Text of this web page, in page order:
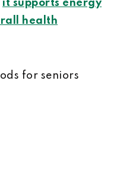
it supports energy
health
for seniors